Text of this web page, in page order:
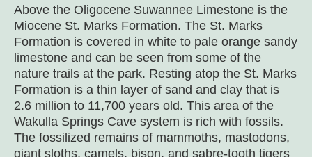
Above the Oligocene Suwannee Limestone is the
Miocene St. Marks Formation. The St. Marks
Formation is covered in white to pale orange sandy
limestone and can be seen from some of the
nature trails at the park. Resting atop the St. Marks
Formation is a thin layer of sand and clay that is
2.6 million to 11,700 years old. This area of the
Wakulla Springs Cave system is rich with fossils.
The fossilized remains of mammoths, mastodons,
giant sloths, camels, bison, and sabre-tooth tigers